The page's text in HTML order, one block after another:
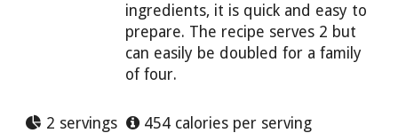
ingredients, it is quick and easy to
prepare. The recipe serves 2 but
can easily be doubled for a family
of four.
2 servings 454 calories per serving